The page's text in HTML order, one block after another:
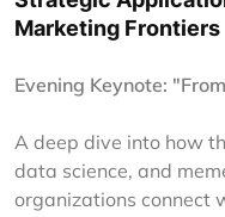
Marketing Frontiers
Evening Keynote:
A deep dive into how
data science, and
organizations connect